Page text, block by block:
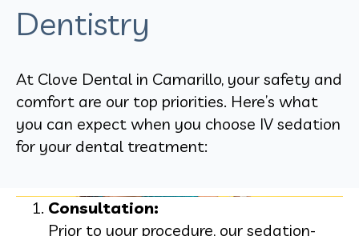
Dentistry
At Clove Dental in Camarillo, your safety and
comfort are our top priorities. Here’s what
you can expect when you choose IV sedation
for your dental treatment:
Consultation:
Prior to your procedure, our sedation-